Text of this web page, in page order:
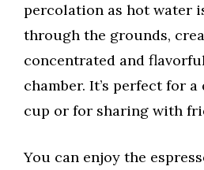
percolation as hot water
through the grounds,
concentrated and
chamber. It’s perfect for
cup or for sharing with
You can enjoy the